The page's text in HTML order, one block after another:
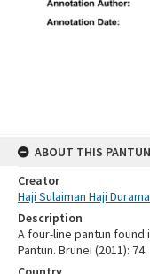
ABOUT THIS PANTUN
Creator
Haji Sulaiman Haji
Description
A four-line pantun found
Pantun. Brunei (2011): 74.